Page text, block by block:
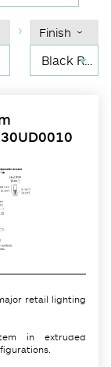
Finish
Black RAL 9004
retail lighting
in extruded